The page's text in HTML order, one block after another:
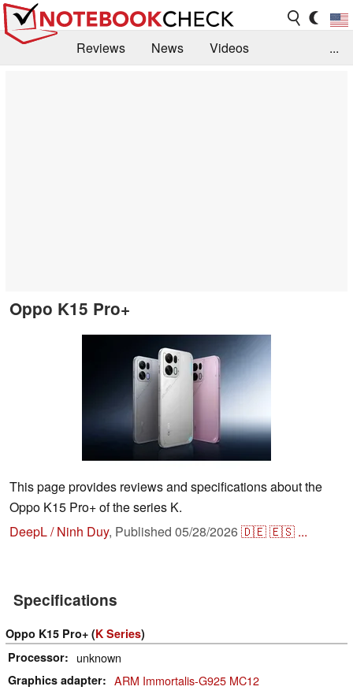
Reviews News
Videos
...
Oppo K15 Pro+
This page provides reviews and specifications about the
Oppo K15 Pro+ of the series K.
DeepL / Ninh Duy, Published 05/28/2026🇩🇪🇪🇸 ...
Specifications
Oppo K15 Pro+ (K Series)
Processor
unknown
Graphics adapter ARM Immortalis-G925 MC12